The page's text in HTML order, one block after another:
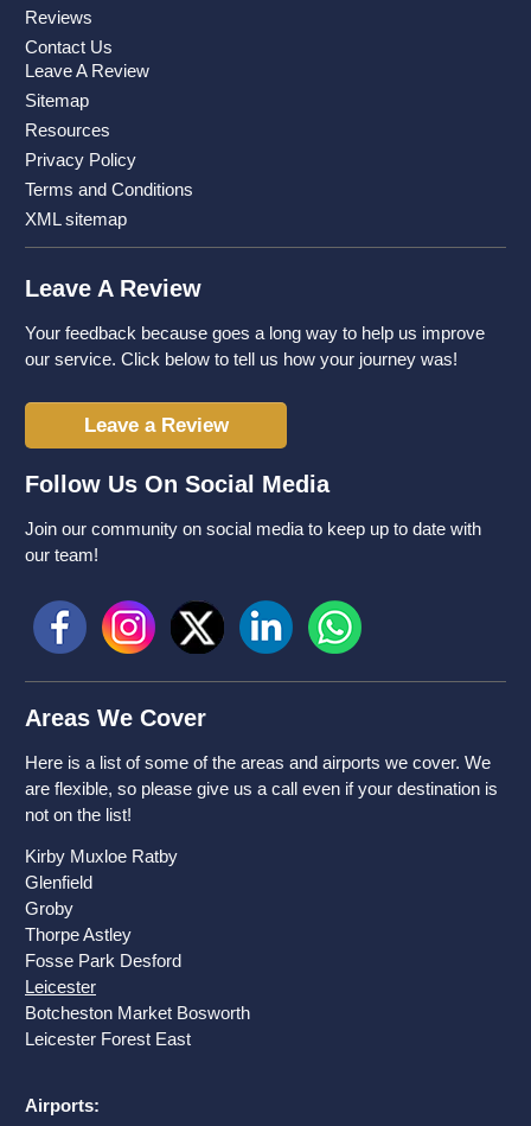
Reviews
Contact Us
Leave A Review
Sitemap
Resources
Privacy Policy
Terms and Conditions
XML sitemap
Leave A Review
Your feedback because goes a long way to help us improve
our service. Click below to tell us how your journey was!
Leave a Review
Follow Us On Social Media
Join our community on social media to keep up to date with
our team!
Areas We Cover
Here is a list of some of the areas and airports we cover. We
are flexible, so please give us a call even if your destination is
not on the list!
Kirby Muxloe Ratby
Glenfield
Groby
Thorpe Astley
Fosse Park Desford
Leicester
Botcheston Market Bosworth
Leicester Forest East
Airports: